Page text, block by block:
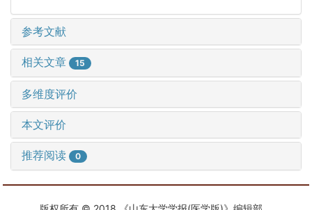
参考文献
相关文章 15
多维度评价
本文评价
推荐阅读 0